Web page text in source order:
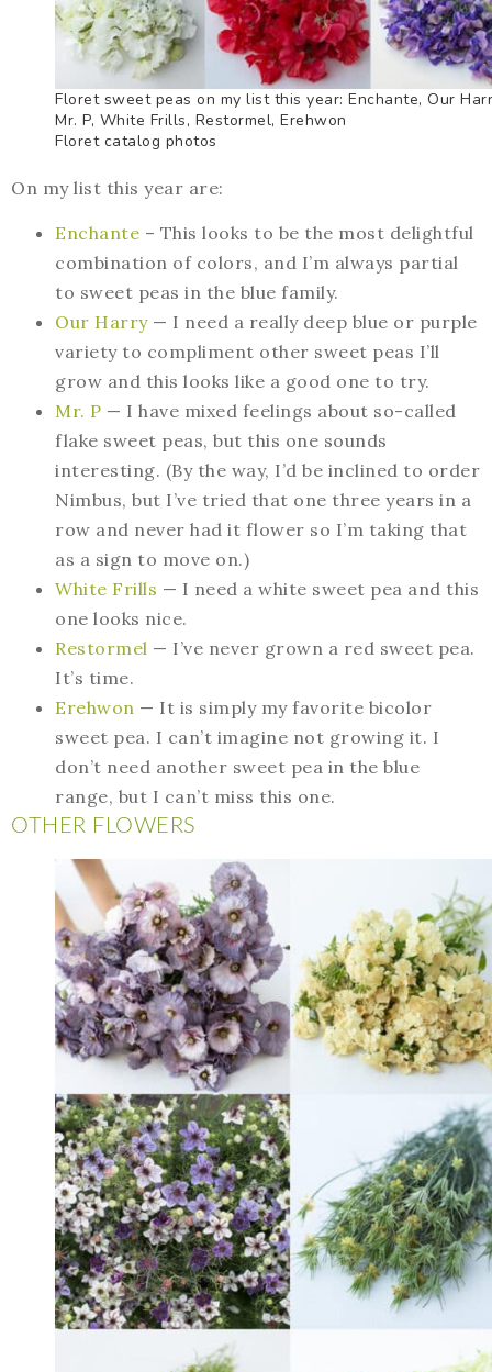
Floret sweet peas on my list this year: Enchante, Our
Mr. P, White Frills, Restormel, Erehwon
Floret catalog photos
On my list this year are:
Enchante – This looks to be the most delightful
combination of colors, and I’m always partial
to sweet peas in the blue family.
Our Harry— I need a really deep blue or purple
variety to compliment other sweet peas I’ll
grow and this looks like a good one to try.
Mr. P — I have mixed feelings about so-called
flake sweet peas, but this one sounds
interesting. (By the way, I’d be inclined to order
Nimbus, but I’ve tried that one three years in a
row and never had it flower so I’m taking that
as a sign to move on.)
White Frills — I need a white sweet pea and this
one looks nice.
Restormel — I’ve never grown a red sweet pea.
It’s time.
Erehwon — It is simply my favorite bicolor
sweet pea. I can’t imagine not growing it. I
don’t need another sweet pea in the blue
range, but I can’t miss this one.
OTHER FLOWERS